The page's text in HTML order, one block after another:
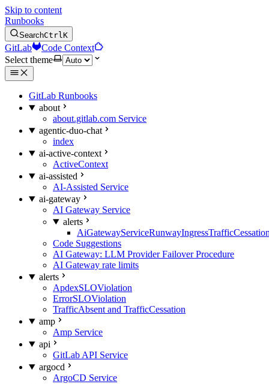
Skip to content
Runbooks
SearchCtrlK
GitLab
Code Context
Select theme
GitLab Runbooks
about
about.gitlab.com Service
agentic-duo-chat
index
ai-active-context
ActiveContext
ai-assisted
AI-Assisted Service
ai-gateway
AI Gateway Service
alerts
Code Suggestions
AI Gateway: LLM Provider Failover Procedure
AI Gateway rate limits
alerts
ApdexSLOViolation
ErrorSLOViolation
TrafficAbsent and TrafficCessation
amp
Amp Service
api
GitLab API Service
argocd
ArgoCD Service